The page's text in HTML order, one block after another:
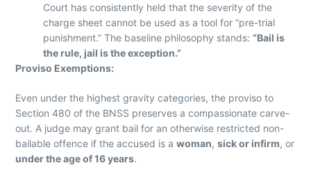
Court has consistently held that the severity of the
charge sheet cannot be used as a tool for “pre-trial
punishment.” The baseline philosophy stands:“Bail is
the rule, jail is the exception.”
Proviso Exemptions:
Even under the highest gravity categories, the proviso to
Section 480 of the BNSS preserves a compassionate carve-
out. A judge may grant bail for an otherwise restricted non-
bailable offence if the accused is awoman,sick or infirm, or
under the age of 16 years.